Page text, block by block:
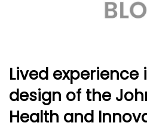
Lived experience
design of the
Health and